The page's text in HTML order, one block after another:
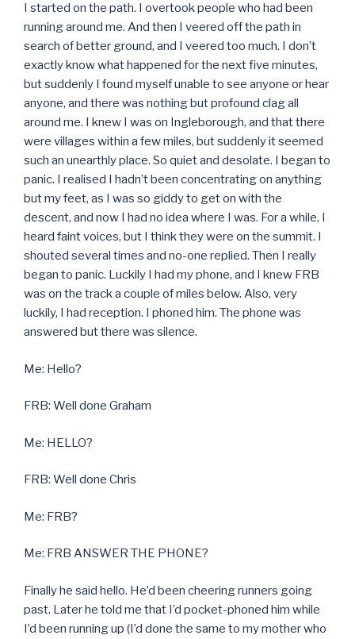
I started on the path. I overtook people who had been
running around me. And then I veered off the path in
search of better ground, and I veered too much. I don’t
exactly know what happened for the next five minutes,
but suddenly I found myself unable to see anyone or hear
anyone, and there was nothing but profound clag all
around me. I knew I was on Ingleborough, and that there
were villages within a few miles, but suddenly it seemed
such an unearthly place. So quiet and desolate. I began to
panic. I realised I hadn’t been concentrating on anything
but my feet, as I was so giddy to get on with the
descent, and now I had no idea where I was. For a while, I
heard faint voices, but I think they were on the summit. I
shouted several times and no-one replied. Then I really
began to panic. Luckily I had my phone, and I knew FRB
was on the track a couple of miles below. Also, very
luckily, I had reception. I phoned him. The phone was
answered but there was silence.
Me: Hello?
FRB: Well done Graham
Me: HELLO?
FRB: Well done Chris
Me: FRB?
Me: FRB ANSWER THE PHONE?
Finally he said hello. He’d been cheering runners going
past. Later he told me that I’d pocket-phoned him while
I’d been running up (I’d done the same to my mother who